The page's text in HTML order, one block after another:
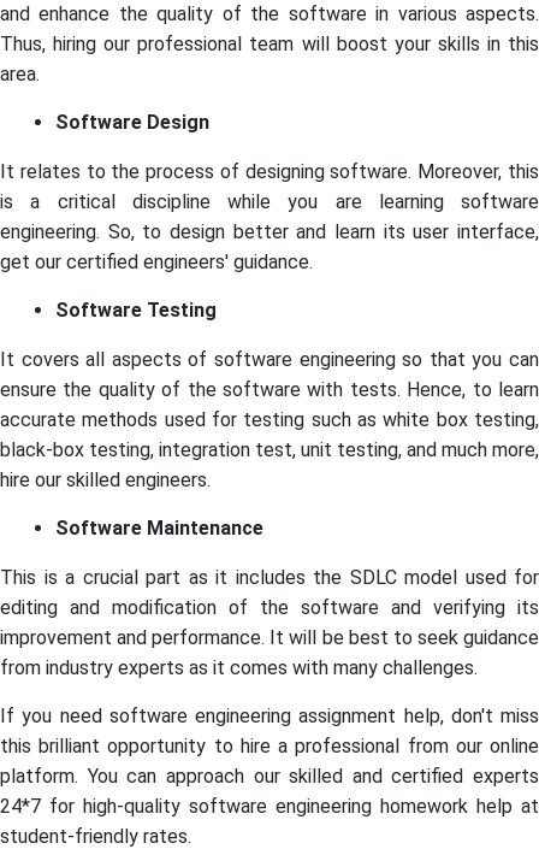
and enhance the quality of the software in various aspects.
Thus, hiring our professional team will boost your skills in this
area.
Software Design
It relates to the process of designing software. Moreover, this
is a critical discipline while you are learning software
engineering. So, to design better and learn its user interface,
get our certified engineers' guidance.
Software Testing
It covers all aspects of software engineering so that you can
ensure the quality of the software with tests. Hence, to learn
accurate methods used for testing such as white box testing,
black-box testing, integration test, unit testing, and much more,
hire our skilled engineers.
Software Maintenance
This is a crucial part as it includes the SDLC model used for
editing and modification of the software and verifying its
improvement and performance. It will be best to seek guidance
from industry experts as it comes with many challenges.
If you need software engineering assignment help, don't miss
this brilliant opportunity to hire a professional from our online
platform. You can approach our skilled and certified experts
24*7 for high-quality software engineering homework help at
student-friendly rates.